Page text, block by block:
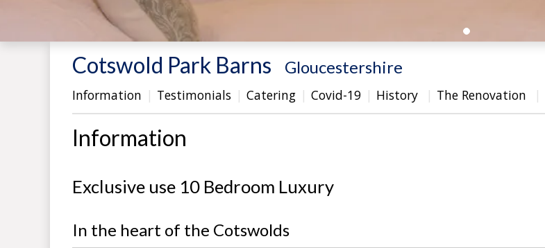
Cotswold Park Barns Gloucestershire
Information
Testimonials Catering Covid-19 History The Renovation
Information
Exclusive use 10 Bedroom Luxury
In the heart of the Cotswolds